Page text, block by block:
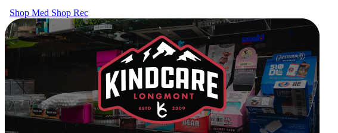
Shop Med Shop Rec